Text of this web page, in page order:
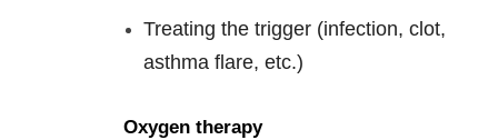
Treating the trigger (infection, clot,
asthma flare, etc.)
Oxygen therapy